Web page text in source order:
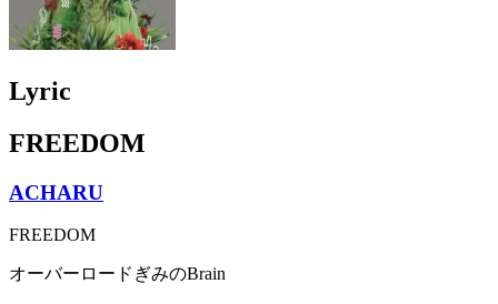
Lyric
FREEDOM
ACHARU
FREEDOM
オーバーロードぎみのBrain